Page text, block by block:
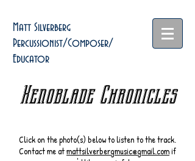
Matt Silverberg
Percussionist/Composer/
Educator
Xenoblade Chronicles
Click on the photo(s) below to listen to the track.
Contact me atmattsilverbergmusic@gmail.comif